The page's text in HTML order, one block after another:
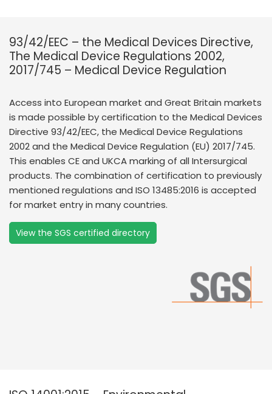
93/42/EEC – the Medical Devices Directive,
The Medical Device Regulations 2002,
2017/745 – Medical Device Regulation
Access into European market and Great Britain markets
is made possible by certification to the Medical Devices
Directive 93/42/EEC, the Medical Device Regulations
2002 and the Medical Device Regulation (EU) 2017/745.
This enables CE and UKCA marking of all Intersurgical
products. The combination of certification to previously
mentioned regulations and ISO 13485:2016 is accepted
for market entry in many countries.
View the SGS certified directory